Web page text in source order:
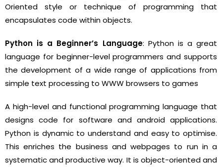
Oriented style or technique of programming that
encapsulates code within objects.
Python is a Beginner’s Language: Python is a great
language for beginner-level programmers and supports
the development of a wide range of applications from
simple text processing to WWW browsers to games
A high-level and functional programming language that
designs code for software and android applications.
Python is dynamic to understand and easy to optimise.
This enriches the business and webpages to run in a
systematic and productive way. It is object-oriented and